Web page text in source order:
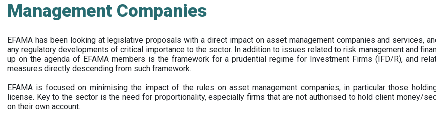
Management Companies
EFAMA has been looking at legislative proposals with a direct impact on asset management companies and services,
any regulatory developments of critical importance to the sector. In addition to issues related to risk management and
up on the agenda of EFAMA members is the framework for a prudential regime for Investment Firms (IFD/R), and
measures directly descending from such framework.
EFAMA is focused on minimising the impact of the rules on asset management companies, in particular those
license. Key to the sector is the need for proportionality, especially firms that are not authorised to hold client money/
on their own account.